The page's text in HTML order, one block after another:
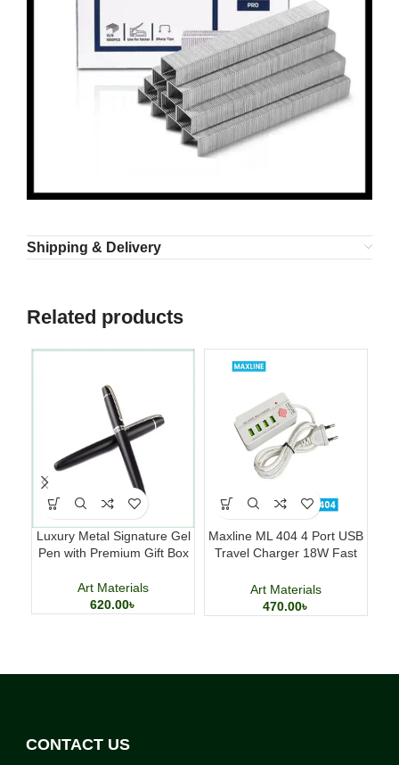
Shipping & Delivery
Related products
Luxury Metal Signature Gel
Pen with Premium Gift Box
Art Materials
620.00৳
Maxline ML 404 4 Port USB
Travel Charger 18W Fast
Art Materials
470.00৳
CONTACT US